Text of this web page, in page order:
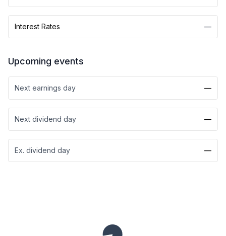
Interest Rates —
Upcoming events
Next earnings day —
Next dividend day —
Ex. dividend day —